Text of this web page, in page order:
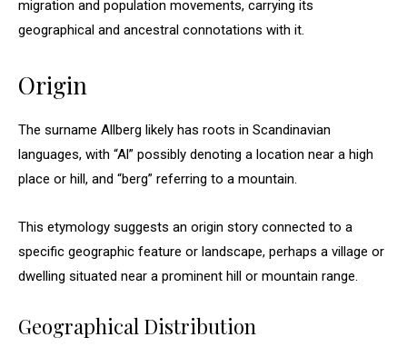
migration and population movements, carrying its
geographical and ancestral connotations with it.
Origin
The surname Allberg likely has roots in Scandinavian
languages, with “Al” possibly denoting a location near a high
place or hill, and “berg” referring to a mountain.
This etymology suggests an origin story connected to a
specific geographic feature or landscape, perhaps a village or
dwelling situated near a prominent hill or mountain range.
Geographical Distribution